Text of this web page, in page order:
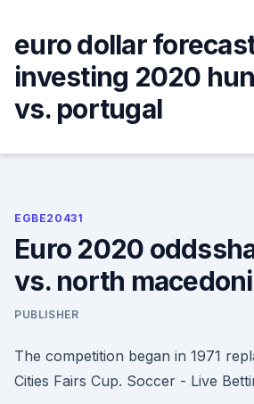
content
euro dollar
investing 2020
vs. portugal
EGBE20431
Euro 2020
vs. north
PUBLISHER
The competition began in 1971
Cities Fairs Cup. Soccer - Live